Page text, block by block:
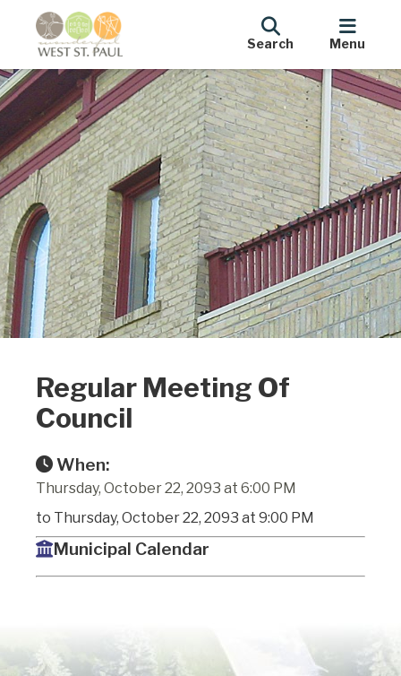
Search Menu
Regular Meeting Of
Council
When:
Thursday, October 22, 2093 at 6:00 PM
to Thursday, October 22, 2093 at 9:00 PM
Municipal Calendar